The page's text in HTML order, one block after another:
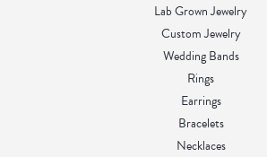
Lab Grown Jewelry
Custom Jewelry
Wedding Bands
Rings
Earrings
Bracelets
Necklaces